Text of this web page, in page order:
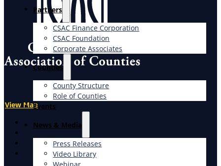
Partners
CSAC Finance Corporation
CSAC Foundation​
Corporate Associates
Counties
County Structure
Role of Counties
Events
News & Media
Press Releases
Video Library
Webinar
View Map
X
LinkedIn
Instagram